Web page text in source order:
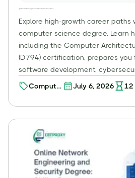
Explore high-growth career paths
computer science degree. Learn
including the Computer
(D794) certification, prepares you
software development,
Computer
July 6, 2026 12